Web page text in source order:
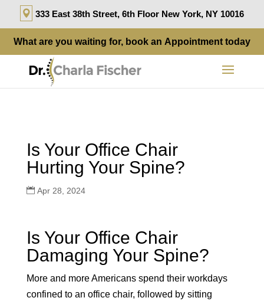
333 East 38th Street, 6th Floor New York, NY 10016
What are you waiting for, book an Appointment today
Is Your Office Chair
Hurting Your Spine?
Apr 28, 2024
Is Your Office Chair
Damaging Your Spine?
More and more Americans spend their workdays
confined to an office chair, followed by sitting